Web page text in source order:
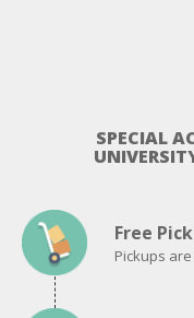
SPECIAL
Free
Pickups